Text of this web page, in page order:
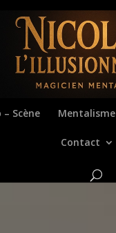
– Scène Mentalisme
Contact